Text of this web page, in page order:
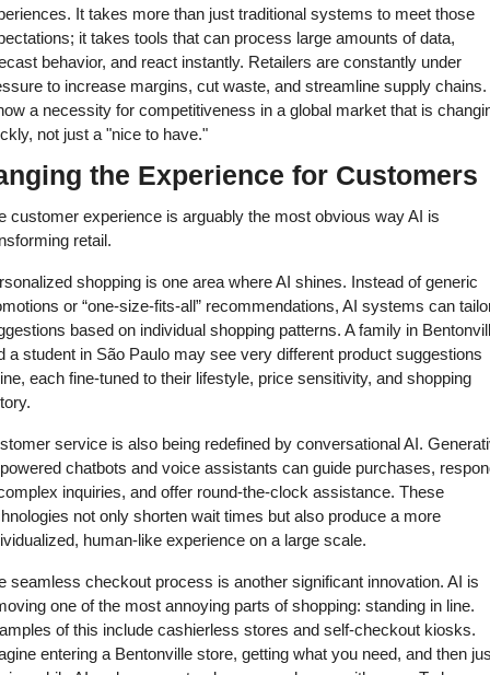
It takes more than just traditional systems to meet those
it takes tools that can process large amounts of data,
behavior, and react instantly. Retailers are constantly under
to increase margins, cut waste, and streamline supply chains.
a necessity for competitiveness in a global market that is
not just a "nice to have."
the Experience for Customers
customer experience is arguably the most obvious way AI is
retail.
shopping is one area where AI shines. Instead of generic
or “one-size-fits-all” recommendations, AI systems can
based on individual shopping patterns. A family in
a student in São Paulo may see very different product suggestions
each fine-tuned to their lifestyle, price sensitivity, and shopping
service is also being redefined by conversational AI.
chatbots and voice assistants can guide purchases,
inquiries, and offer round-the-clock assistance. These
not only shorten wait times but also produce a more
human-like experience on a large scale.
seamless checkout process is another significant innovation. AI is
one of the most annoying parts of shopping: standing in line.
of this include cashierless stores and self-checkout kiosks.
entering a Bentonville store, getting what you need, and then